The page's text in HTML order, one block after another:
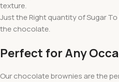
texture.
Just the Right quantity of Sugar
the chocolate.
Perfect for Any
Our chocolate brownies are the